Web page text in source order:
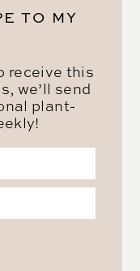
TO MY
receive this
we’ll send
plant-